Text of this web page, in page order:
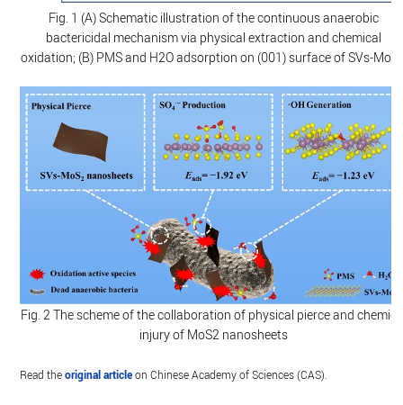
Fig. 1 (A) Schematic illustration of the continuous anaerobic
bactericidal mechanism via physical extraction and chemical
oxidation; (B) PMS and H2O adsorption on (001) surface of SVs-
Fig. 2 The scheme of the collaboration of physical pierce and
injury of MoS2 nanosheets
Read theoriginal articleon Chinese Academy of Sciences (CAS).